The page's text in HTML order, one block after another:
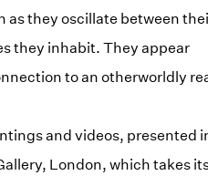
as they oscillate between
they inhabit. They appear
to an otherworldly
and videos, presented
London, which takes